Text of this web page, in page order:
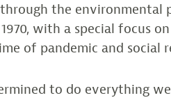
the environmental
with a special focus
of pandemic and social
to do everything